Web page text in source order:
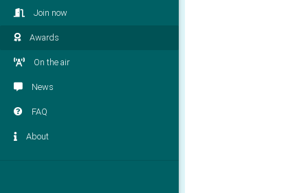
Join now
Awards
On the air
News
FAQ
About